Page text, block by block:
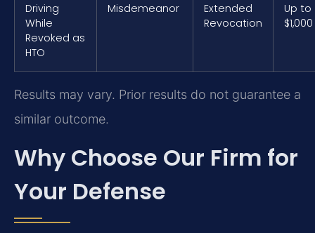
Driving
While
Revoked as
HTO
Misdemeanor
Extended
Revocation
Up to
$1,000
Results may vary. Prior results do not guarantee a
similar outcome.
Why Choose Our Firm for
Your Defense